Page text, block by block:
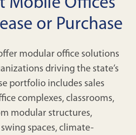
Mobile Offices
or Purchase
modular office solutions
driving the state’s
portfolio includes sales
complexes, classrooms,
modular structures,
spaces, climate-